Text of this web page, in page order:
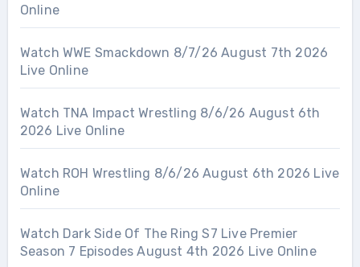
Online
Watch WWE Smackdown 8/7/26 August 7th 2026
Live Online
Watch TNA Impact Wrestling 8/6/26 August 6th
2026 Live Online
Watch ROH Wrestling 8/6/26 August 6th 2026 Live
Online
Watch Dark Side Of The Ring S7 Live Premier
Season 7 Episodes August 4th 2026 Live Online